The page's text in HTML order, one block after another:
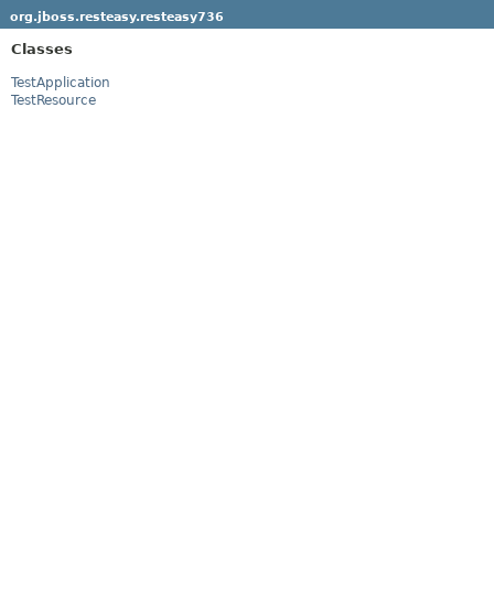
org.jboss.resteasy.resteasy736
Classes
TestApplication
TestResource